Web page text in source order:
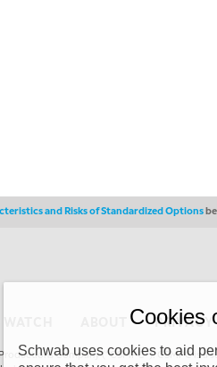
and Risks of Standardized Options
PRIVACY
Company (“CSMPC”). CSMPC is a
Cookies
Schwab uses cookies to aid